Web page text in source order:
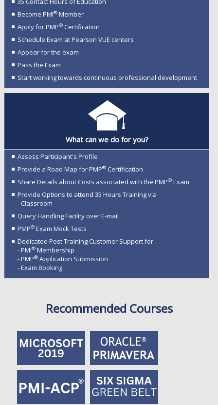
Become PMI®Member
Apply for PMP®Certification
Schedule Exam at Pearson VUE centers
Appear for the exam
Pass the Exam
Start working towards continuous professional development
What can we do for you?
Assess Participant's Profile
Provide a Road Map for PMP®Certification
Share Details about Costs associated with the PMP®Exam
Provide Options to attend 35 Hours Training via
- Classroom
Query Handling Facility over E-mail
PMP®Exam Mock Tests
Dedicated Post Training Customer Support for
- PMI®Membership
- PMP®Application Submission
- Exam Booking
Recommended Courses